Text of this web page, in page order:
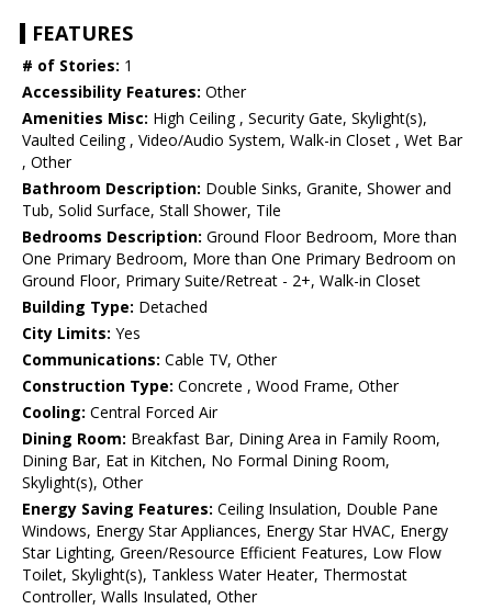
FEATURES
# of Stories: 1
Accessibility Features: Other
Amenities Misc: High Ceiling , Security Gate, Skylight(s),
Vaulted Ceiling , Video/Audio System, Walk-in Closet , Wet Bar
, Other
Bathroom Description: Double Sinks, Granite, Shower and
Tub, Solid Surface, Stall Shower, Tile
Bedrooms Description: Ground Floor Bedroom, More than
One Primary Bedroom, More than One Primary Bedroom on
Ground Floor, Primary Suite/Retreat - 2+, Walk-in Closet
Building Type: Detached
City Limits: Yes
Communications: Cable TV, Other
Construction Type: Concrete , Wood Frame, Other
Cooling: Central Forced Air
Dining Room: Breakfast Bar, Dining Area in Family Room,
Dining Bar, Eat in Kitchen, No Formal Dining Room,
Skylight(s), Other
Energy Saving Features: Ceiling Insulation, Double Pane
Windows, Energy Star Appliances, Energy Star HVAC, Energy
Star Lighting, Green/Resource Efficient Features, Low Flow
Toilet, Skylight(s), Tankless Water Heater, Thermostat
Controller, Walls Insulated, Other